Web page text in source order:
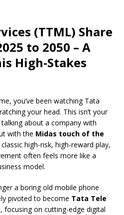
(TTML) Share
to 2050 – A
High-Stakes
you’ve been watching Tata
your head. This isn’t your
talking about a company with
with the Midas touch of the
classic high-risk, high-reward play,
often feels more like a
model.
a boring old mobile phone
pivoted to become Tata Tele
, focusing on cutting-edge digital